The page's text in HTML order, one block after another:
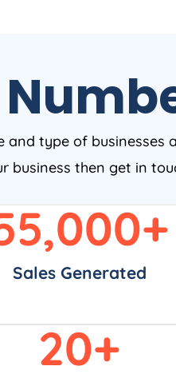
and type of
business then get in
Sales Generated
+
20+